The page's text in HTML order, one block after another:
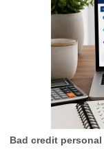
Bad credit